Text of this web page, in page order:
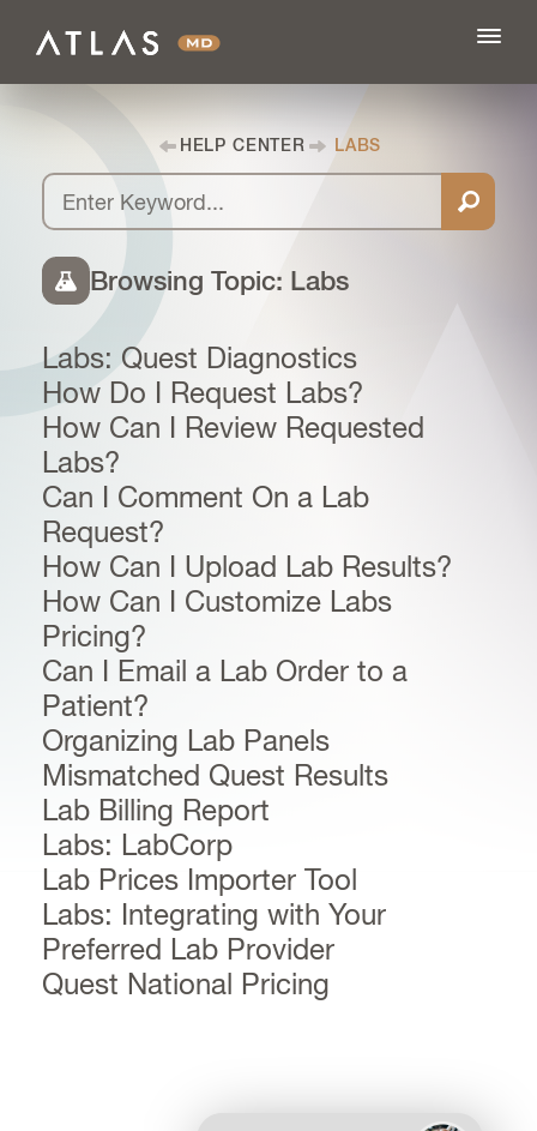
LOG IN
SIGN UP
HELP CENTER LABS
Browsing Topic: Labs
Labs: Quest Diagnostics
How Do I Request Labs?
How Can I Review Requested
Labs?
Can I Comment On a Lab
Request?
How Can I Upload Lab Results?
How Can I Customize Labs
Pricing?
Can I Email a Lab Order to a
Patient?
Organizing Lab Panels
Mismatched Quest Results
Lab Billing Report
Labs: LabCorp
Lab Prices Importer Tool
Labs: Integrating with Your
Preferred Lab Provider
Quest National Pricing